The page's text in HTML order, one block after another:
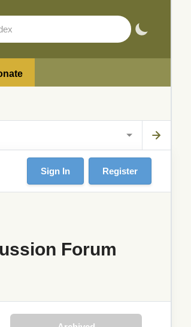
Sign In Register
Forum